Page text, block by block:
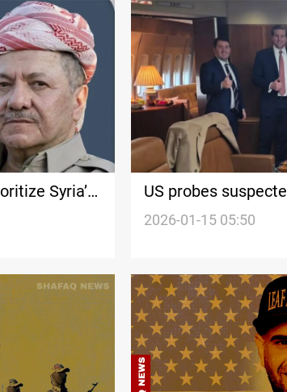
Syria’s
US probes
laundering channels
2026-01-15 05:50